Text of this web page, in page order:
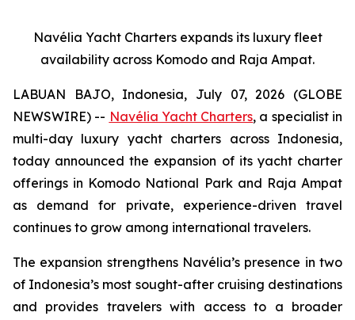
Navélia Yacht Charters expands its luxury fleet
availability across Komodo and Raja Ampat.
LABUAN BAJO, Indonesia, July 07, 2026 (GLOBE
NEWSWIRE) -- Navélia Yacht Charters, a specialist in
multi-day luxury yacht charters across Indonesia,
today announced the expansion of its yacht charter
offerings in Komodo National Park and Raja Ampat
as demand for private, experience-driven travel
continues to grow among international travelers.
The expansion strengthens Navélia’s presence in two
of Indonesia’s most sought-after cruising destinations
and provides travelers with access to a broader